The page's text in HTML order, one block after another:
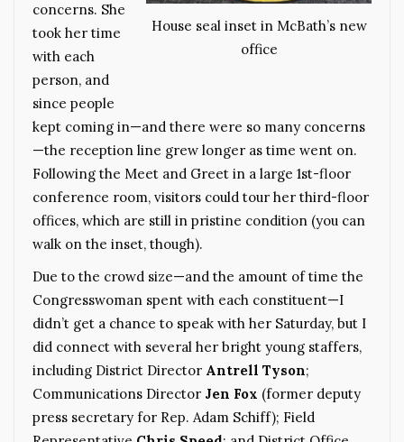
House seal inset in McBath’s new
office
concerns. She
took her time
with each
person, and
since people
kept coming in—and there were so many concerns
—the reception line grew longer as time went on.
Following the Meet and Greet in a large 1st-floor
conference room, visitors could tour her third-floor
offices, which are still in pristine condition (you can
walk on the inset, though).
Due to the crowd size—and the amount of time the
Congresswoman spent with each constituent—I
didn’t get a chance to speak with her Saturday, but I
did connect with several her bright young staffers,
including District Director Antrell Tyson;
Communications Director Jen Fox (former deputy
press secretary for Rep. Adam Schiff); Field